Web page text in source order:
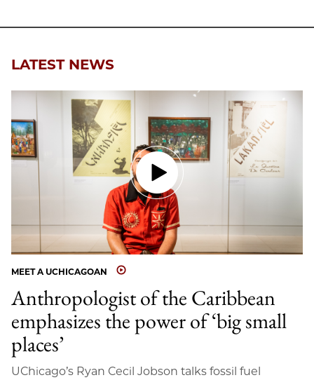
LATEST NEWS
MEET A UCHICAGOAN
Anthropologist of the Caribbean
emphasizes the power of ‘big small
places’
UChicago’s Ryan Cecil Jobson talks fossil fuel